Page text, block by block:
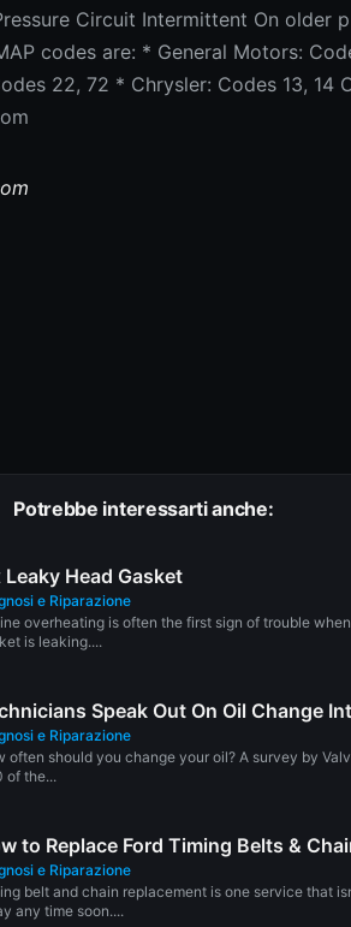
Circuit Intermittent On older
codes are: * General Motors:
22, 72 * Chrysler: Codes 13, 14
Potrebbe interessarti anche:
Leaky Head Gasket
e Riparazione
overheating is often the first sign of trouble
is leaking....
Speak Out On Oil Change
e Riparazione
often should you change your oil? A survey by
of the...
to Replace Ford Timing Belts &
e Riparazione
belt and chain replacement is one service that
any time soon....